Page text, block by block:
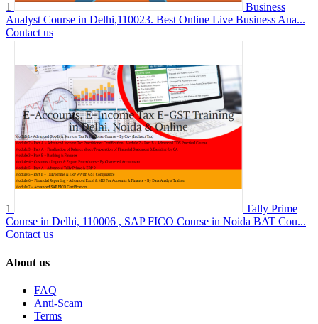
1
Business
Analyst Course in Delhi,110023. Best Online Live Business Ana...
Contact us
1
Tally Prime
Course in Delhi, 110006 , SAP FICO Course in Noida BAT Cou...
Contact us
About us
FAQ
Anti-Scam
Terms